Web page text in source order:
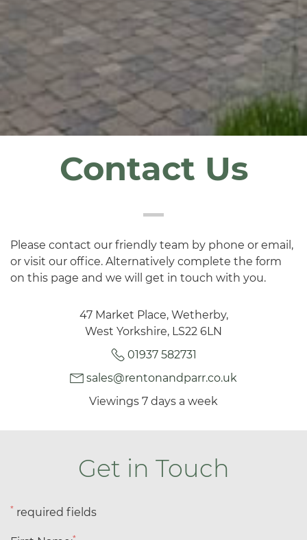
Contact Us
Please contact our friendly team by phone or email,
or visit our office. Alternatively complete the form
on this page and we will get in touch with you.
47 Market Place, Wetherby,
West Yorkshire, LS22 6LN
01937 582731
sales@rentonandparr.co.uk
Viewings 7 days a week
Get in Touch
* required fields